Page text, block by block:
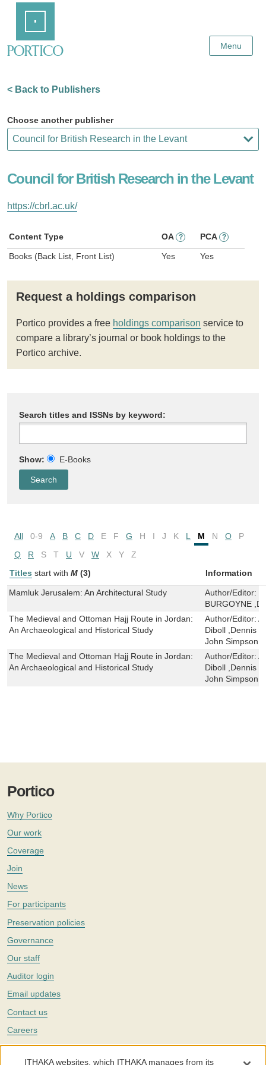
Content
Menu
< Back to Publishers
Choose another publisher
Council for British Research in the Levant
https://cbrl.ac.uk/
Content Type OA ? PCA ?
Books (Back List, Front List) Yes Yes
Request a holdings comparison
Portico provides a free holdings comparison service to
compare a library’s journal or book holdings to the
Portico archive.
Search titles and ISSNs by keyword:
Show: E-Books
All 0-9 A B C D E F G H I J K L M N O
P
Q
R S T U V W X Y
Z
Titles start with M (3) Information
Mamluk Jerusalem: An Architectural Study Author/Editor:
BURGOYNE ,D
The Medieval and Ottoman Hajj Route in Jordan:
An Archaeological and Historical Study
Author/Editor:
Diboll ,Dennis
John Simpson
The Medieval and Ottoman Hajj Route in Jordan:
An Archaeological and Historical Study
Author/Editor:
Diboll ,Dennis
John Simpson
Portico
Why Portico
Our work
Coverage
Join
News
For participants
Preservation policies
Governance
Our staff
Auditor login
Email updates
Contact us
Careers
Twitter
ITHAKA websites, which ITHAKA manages from its